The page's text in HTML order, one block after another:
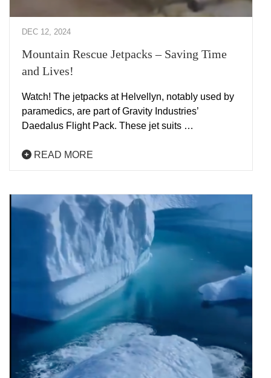
DEC 12, 2024
Mountain Rescue Jetpacks – Saving Time
and Lives!
Watch! The jetpacks at Helvellyn, notably used by
paramedics, are part of Gravity Industries’
Daedalus Flight Pack. These jet suits …
READ MORE